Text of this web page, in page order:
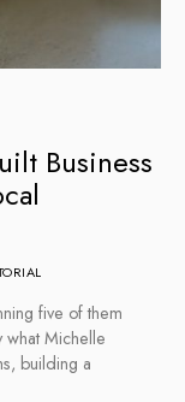
Business
five of them
what Michelle
building a